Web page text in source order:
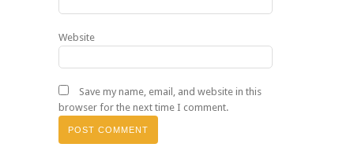
Website
Save my name, email, and website in this
browser for the next time I comment.